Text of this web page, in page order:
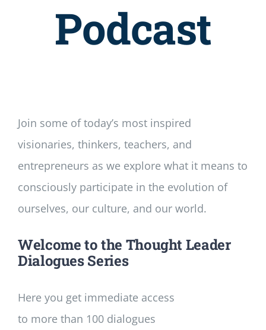
Login/Signup
Podcast
Join some of today’s most inspired
visionaries, thinkers, teachers, and
entrepreneurs as we explore what it means to
consciously participate in the evolution of
ourselves, our culture, and our world.
Welcome to the Thought Leader
Dialogues Series
Here you get immediate access
to more than 100 dialogues